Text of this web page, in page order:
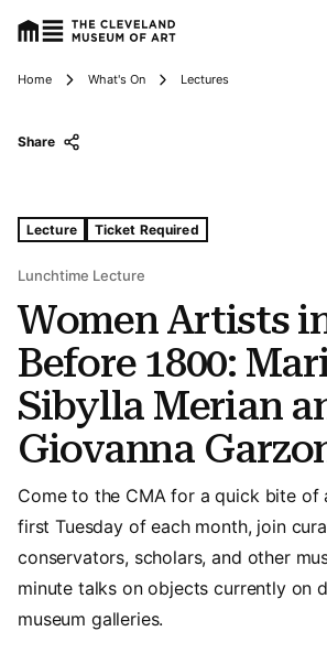
Breadcrumbs
Home What's On Lectures
Women Artists
Before 1800:
Sibylla Merian
Giovanna
Tags For: Women Artists In Europe
Lecture Ticket Required
Lunchtime Lecture
Come to the CMA for a quick bite of
first Tuesday of each month, join
conservators, scholars, and other
minute talks on objects currently on
museum galleries.
Share